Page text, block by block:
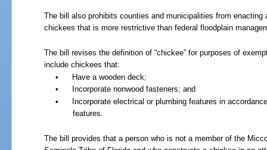
The bill also prohibits counties and municipalities from enacting
chickees that is more restrictive than federal floodplain
The bill revises the definition of “chickee” for purposes of
include chickees that:
•
Have a wooden deck;
•
Incorporate nonwood fasteners; and
•
Incorporate electrical or plumbing features in
features.
The bill provides that a person who is not a member of the